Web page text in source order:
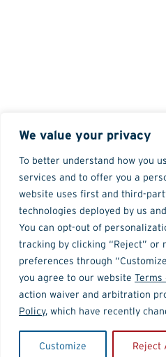
We value your privacy
To better understand how you
services and to offer you a
website uses first and third-
technologies deployed by us
You can opt-out of
tracking by clicking “Reject” or
preferences through
you agree to our website Terms
action waiver and arbitration
Policy, which have recently
Customize Reject